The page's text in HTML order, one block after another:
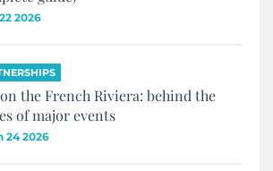
2026
the French Riviera: behind the
of major events
24 2026